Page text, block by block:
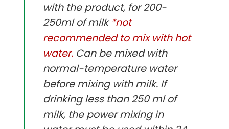
with the product, for 200-
250ml of milk*not
recommended to mix with hot
water. Can be mixed with
normal-temperature water
before mixing with milk. If
drinking less than 250 ml of
milk, the power mixing in